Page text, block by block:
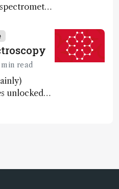
space
1 min read
unlocked